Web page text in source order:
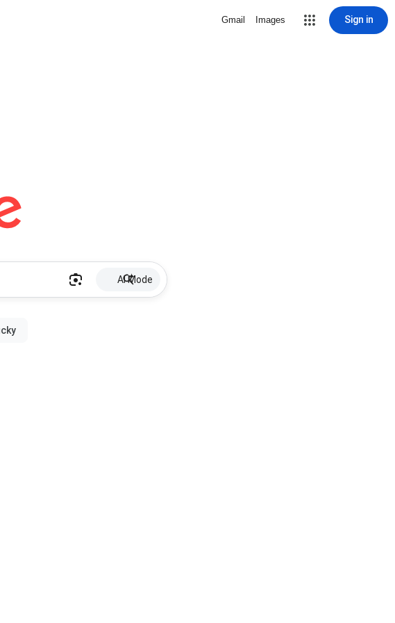
Gmail Images Sign in
AI Mode